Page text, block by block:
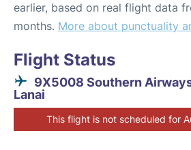
earlier, based on real flight data
months. More about punctuality
Flight Status
9X5008 Southern
Lanai
This flight is not scheduled for